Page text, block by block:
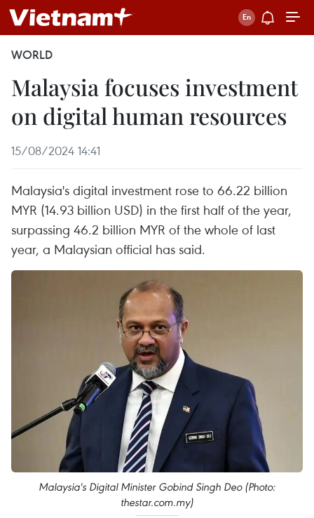
WORLD
Malaysia focuses investment
on digital human resources
15/08/2024 14:41
Malaysia's digital investment rose to 66.22 billion
MYR (14.93 billion USD) in the first half of the year,
surpassing 46.2 billion MYR of the whole of last
year, a Malaysian official has said.
Malaysia's Digital Minister Gobind Singh Deo (Photo:
thestar.com.my)